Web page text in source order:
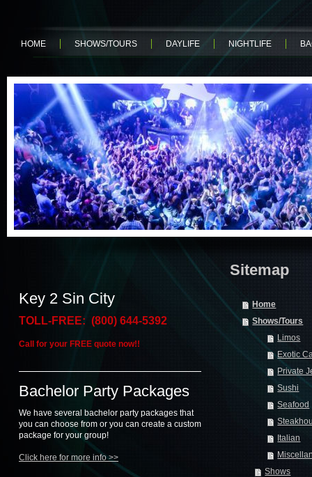
HOME SHOWS/TOURS DAYLIFE NIGHTLIFE
Key 2 Sin City
TOLL-FREE: (800) 644-5392
Call for your FREE quote now!!
Bachelor Party Packages
We have several bachelor party packages that
you can choose from or you can create a custom
package for your group!
Click here for more info >>
Sitemap
Home
Shows/Tours
Limos
Exotic
Private
Sushi
Seafood
Italian
Shows